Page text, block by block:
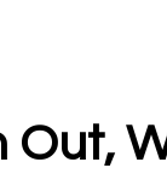
Out,